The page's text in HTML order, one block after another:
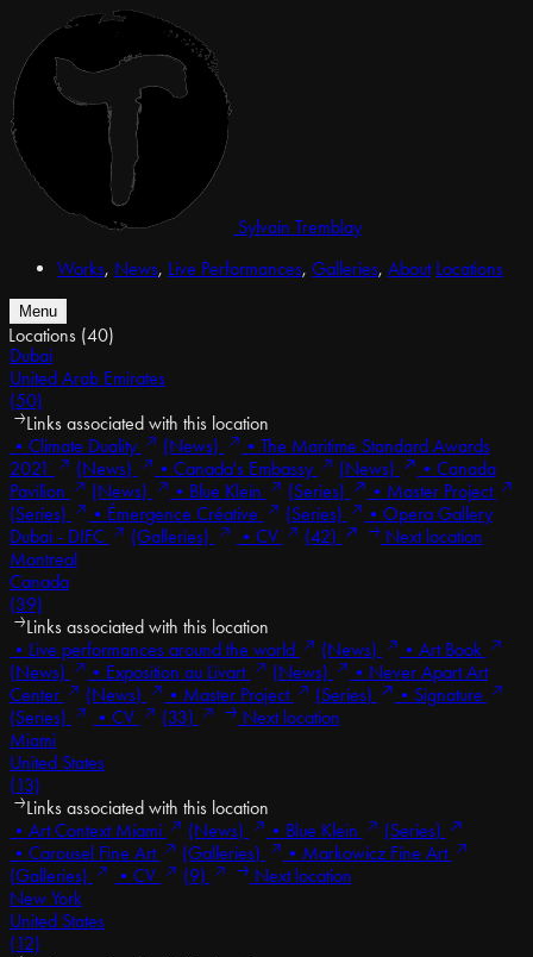
Sylvain Tremblay
Works, News, Live Performances, Galleries, About Locations
Menu
Locations (40)
Dubai
United Arab Emirates
(50)
Links associated with this location
• Climate Duality (News) • The Maritime Standard Awards
2021
(News) • Canada's Embassy (News) • Canada
Pavilion
(News) • Blue Klein (Series) • Master Project
(Series)
• Émergence Créative (Series) •Opera Gallery
Dubai - DIFC
(Galleries) • CV (42)
Next location
Montreal
Canada
(39)
Links associated with this location
• Live performances around the world (News) • Art Book
(News)
• Exposition au Livart (News) • Never Apart Art
Center
(News) • Master Project (Series) • Signature
(Series)
•CV (33)
Next location
Miami
United States
(13)
Links associated with this location
• Art Context Miami (News) • Blue Klein
(Series)
• Carousel Fine Art (Galleries) • Markowicz Fine Art
(Galleries)
•CV (9)
Next location
New York
United States
(12)